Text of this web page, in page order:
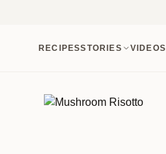
RECIPESSTORIES VIDEOS